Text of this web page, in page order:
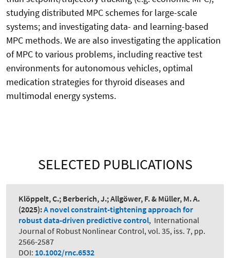
studying distributed MPC schemes for large-scale
systems; and investigating data- and learning-based
MPC methods. We are also investigating the application
of MPC to various problems, including reactive test
environments for autonomous vehicles, optimal
medication strategies for thyroid diseases and
multimodal energy systems.
SELECTED PUBLICATIONS
Klöppelt, C.; Berberich, J.; Allgöwer, F. & Müller, M. A.
(2025):A novel constraint-tightening approach for
robust data-driven predictive control, International
Journal of Robust Nonlinear Control, vol. 35, iss. 7, pp.
2566-2587
DOI: 10.1002/rnc.6532